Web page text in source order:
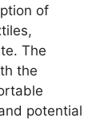
of
The
the
potential